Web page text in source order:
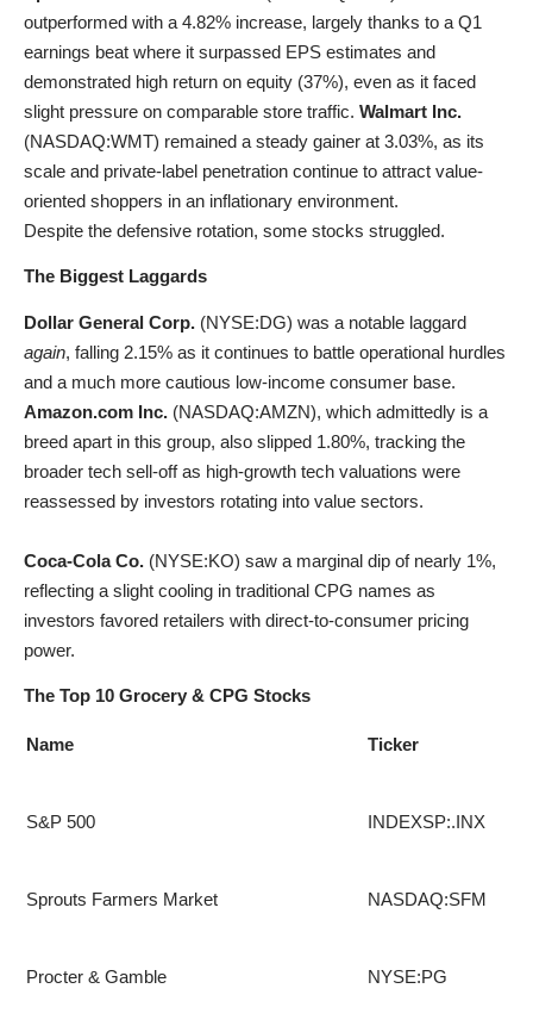
outperformed with a 4.82% increase, largely thanks to a Q1
earnings beat where it surpassed EPS estimates and
demonstrated high return on equity (37%), even as it faced
slight pressure on comparable store traffic. Walmart Inc.
(NASDAQ:WMT) remained a steady gainer at 3.03%, as its
scale and private-label penetration continue to attract value-
oriented shoppers in an inflationary environment.
Despite the defensive rotation, some stocks struggled.
The Biggest Laggards
Dollar General Corp. (NYSE:DG) was a notable laggard
again, falling 2.15% as it continues to battle operational hurdles
and a much more cautious low-income consumer base.
Amazon.com Inc. (NASDAQ:AMZN), which admittedly is a
breed apart in this group, also slipped 1.80%, tracking the
broader tech sell-off as high-growth tech valuations were
reassessed by investors rotating into value sectors.
Coca-Cola Co. (NYSE:KO) saw a marginal dip of nearly 1%,
reflecting a slight cooling in traditional CPG names as
investors favored retailers with direct-to-consumer pricing
power.
The Top 10 Grocery & CPG Stocks
Name Ticker
S&P 500 INDEXSP:.INX
Sprouts Farmers Market NASDAQ:SFM
Procter & Gamble NYSE:PG